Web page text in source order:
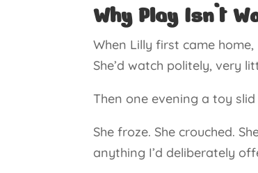
Why Play Isn’t
When Lilly first came
She’d watch politely, very
Then one evening a toy
She froze. She crouched.
anything I’d deliberately